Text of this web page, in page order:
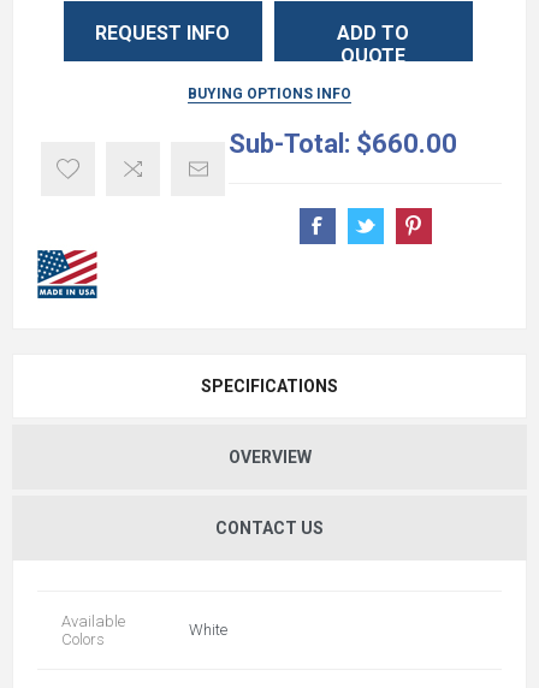
REQUEST INFO
ADD TO
QUOTE
BUYING OPTIONS INFO
Sub-Total: $660.00
SPECIFICATIONS
OVERVIEW
CONTACT US
Available
Colors
White